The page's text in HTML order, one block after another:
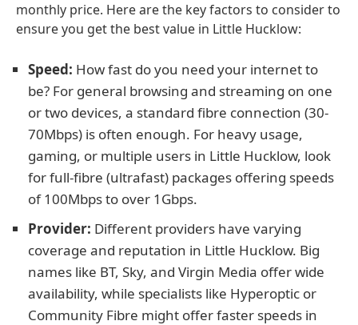
monthly price. Here are the key factors to consider to
ensure you get the best value in Little Hucklow:
Speed: How fast do you need your internet to
be? For general browsing and streaming on one
or two devices, a standard fibre connection (30-
70Mbps) is often enough. For heavy usage,
gaming, or multiple users in Little Hucklow, look
for full-fibre (ultrafast) packages offering speeds
of 100Mbps to over 1Gbps.
Provider: Different providers have varying
coverage and reputation in Little Hucklow. Big
names like BT, Sky, and Virgin Media offer wide
availability, while specialists like Hyperoptic or
Community Fibre might offer faster speeds in